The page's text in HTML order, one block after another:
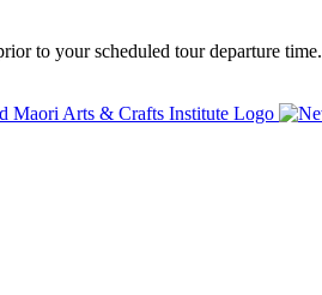
to your scheduled tour departure time.